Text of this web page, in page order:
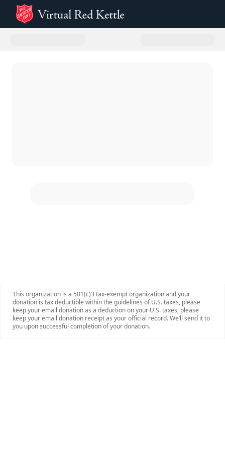
Donate to Roseville 2025
This organization is a 501(c)3 tax-exempt organization and your
donation is tax deductible within the guidelines of U.S. taxes, please
keep your email donation as a deduction on your U.S. taxes, please
keep your email donation receipt as your official record. We’ll send it to
you upon successful completion of your donation.